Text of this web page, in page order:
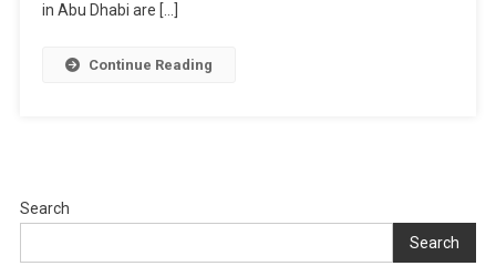
in Abu Dhabi are […]
Continue Reading
Search
Search